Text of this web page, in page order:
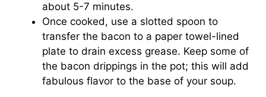
about 5-7 minutes.
Once cooked, use a slotted spoon to
transfer the bacon to a paper towel-lined
plate to drain excess grease. Keep some of
the bacon drippings in the pot; this will add
fabulous flavor to the base of your soup.